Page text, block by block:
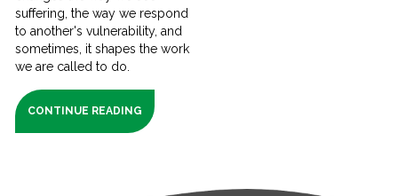
suffering, the way we respond
to another's vulnerability, and
sometimes, it shapes the work
we are called to do.
CONTINUE READING